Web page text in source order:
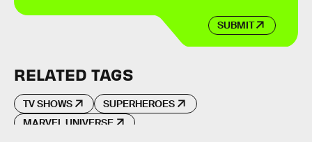
SUBMIT
RELATED TAGS
TV SHOWS
SUPERHEROES
MARVEL UNIVERSE